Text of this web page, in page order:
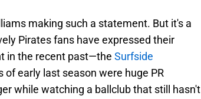
making such a statement. But it's a
Pirates fans have expressed their
in the recent past—the Surfside
of early last season were huge PR
while watching a ballclub that still hasn't